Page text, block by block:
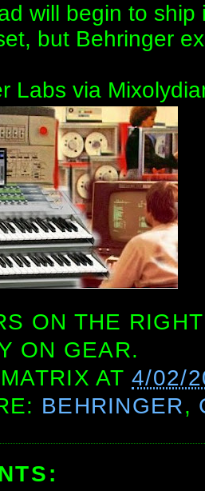
will begin to
but Behringer
Labs via
ON THE
ON GEAR.
MATRIX AT4/02/
BEHRINGER,